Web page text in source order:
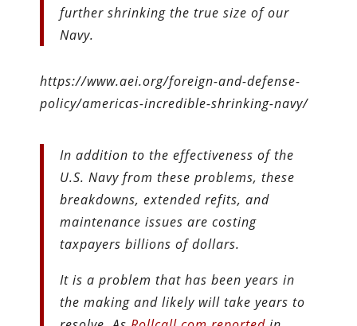
further shrinking the true size of our
Navy.
https://www.aei.org/foreign-and-defense-
policy/americas-incredible-shrinking-navy/
In addition to the effectiveness of the
U.S. Navy from these problems, these
breakdowns, extended refits, and
maintenance issues are costing
taxpayers billions of dollars.
It is a problem that has been years in
the making and likely will take years to